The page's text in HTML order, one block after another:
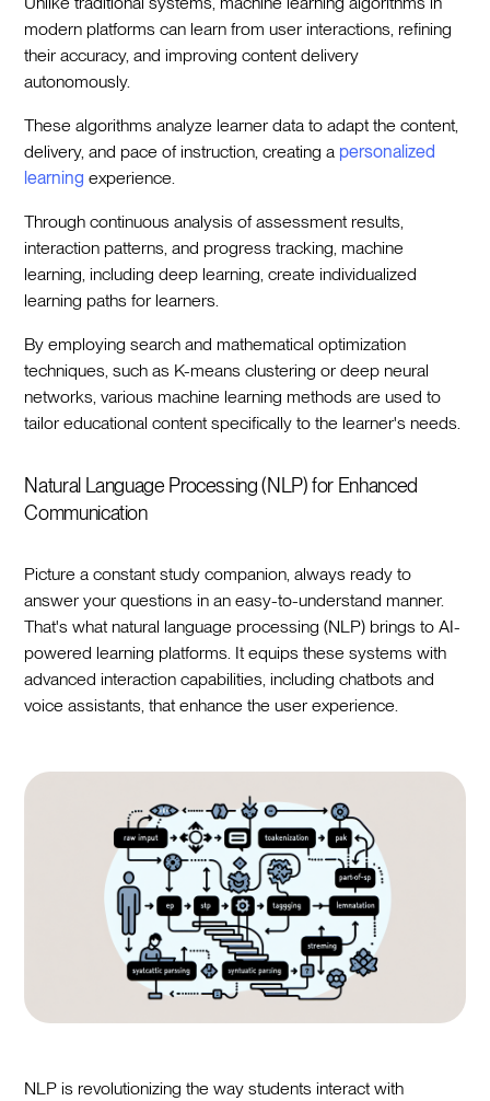
modern platforms can learn from user interactions, refining
their accuracy, and improving content delivery
autonomously.
These algorithms analyze learner data to adapt the content,
delivery, and pace of instruction, creating a personalized
learning experience.
Through continuous analysis of assessment results,
interaction patterns, and progress tracking, machine
learning, including deep learning, create individualized
learning paths for learners.
By employing search and mathematical optimization
techniques, such as K-means clustering or deep neural
networks, various machine learning methods are used to
tailor educational content specifically to the learner's needs.
Natural Language Processing (NLP) for Enhanced
Communication
Picture a constant study companion, always ready to
answer your questions in an easy-to-understand manner.
That's what natural language processing (NLP) brings to AI-
powered learning platforms. It equips these systems with
advanced interaction capabilities, including chatbots and
voice assistants, that enhance the user experience.
NLP is revolutionizing the way students interact with